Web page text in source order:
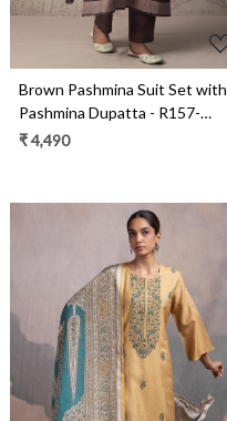
Brown Pashmina Suit Set with
Pashmina Dupatta - R157-
SPR2482B
₹ 4,490
Loading...